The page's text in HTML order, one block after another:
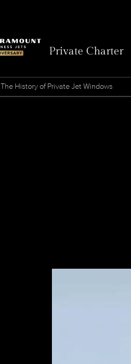
Private Charter
The History of Private Jet Windows